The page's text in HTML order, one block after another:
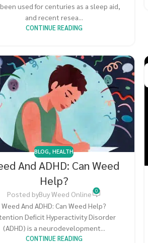
used for centuries as a sleep aid,
and recent resea...
CONTINUE READING
BLOG,HEALTH
And ADHD: Can Weed
Help?
Posted byBuy Weed Online 0
Weed And ADHD: Can Weed Help?
Deficit Hyperactivity Disorder
(ADHD) is a neurodevelopment...
CONTINUE READING